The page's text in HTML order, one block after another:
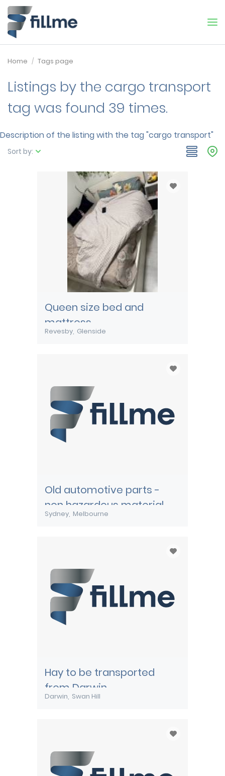
Home Tags page
Listings by the cargo transport
tag was found 39 times.
Description of the listing with the tag "cargo transport"
Sort by:
Queen size bed and
mattress
Revesby Glenside
Old automotive parts -
non hazardous material
Sydney Melbourne
Hay to be transported
from Darwin
Darwin Swan Hill